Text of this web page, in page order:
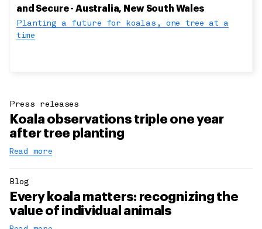
and Secure - Australia, New South Wales
Planting a future for koalas, one tree at a
time
Press releases
Koala observations triple one year
after tree planting
Read more
Blog
Every koala matters: recognizing the
value of individual animals